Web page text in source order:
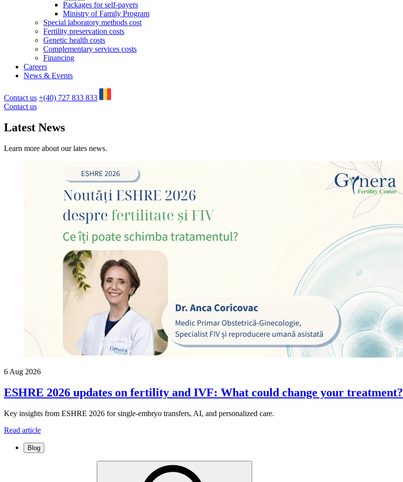
Packages for self-payers
Ministry of Family Program
Special laboratory methods cost
Fertility preservation costs
Genetic health costs
Complementary services costs
Financing
Careers
News & Events
Contact us +(40) 727 833 833
Contact us
Latest News
Learn more about our lates news.
6 Aug 2026
ESHRE 2026 updates on fertility and IVF: What could change your treatment?
Key insights from ESHRE 2026 for single-embryo transfers, AI, and personalized care.
Read article
Blog